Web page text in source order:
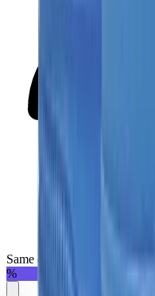
Same day delivery
%